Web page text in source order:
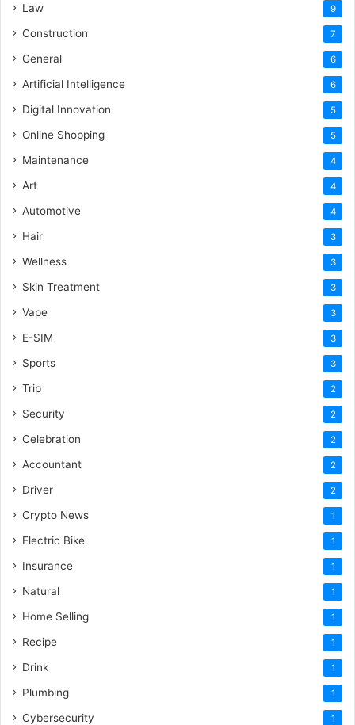
Law 9
Construction 7
General 6
Artificial Intelligence 6
Digital Innovation 5
Online Shopping 5
Maintenance 4
Art 4
Automotive 4
Hair 3
Wellness 3
Skin Treatment 3
Vape 3
E-SIM 3
Sports 3
Trip 2
Security 2
Celebration 2
Accountant 2
Driver 2
Crypto News 1
Electric Bike 1
Insurance 1
Natural 1
Home Selling 1
Recipe 1
Drink 1
Plumbing 1
Cybersecurity 1